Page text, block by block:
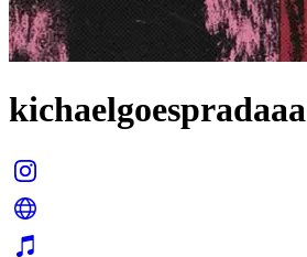
kichaelgoespradaaa